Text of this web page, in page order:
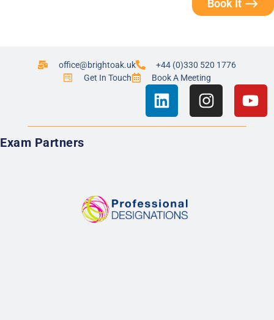
Book It ⟶
office@brightoak.uk
+44 (0)330 520 1776
Get In Touch
Book A Meeting
Exam Partners